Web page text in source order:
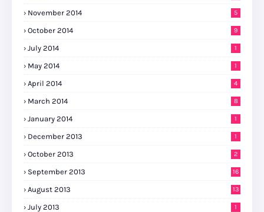
November 2014 5
October 2014 9
July 2014 1
May 2014 1
April 2014 4
March 2014 8
January 2014 1
December 2013 1
October 2013 2
September 2013 16
August 2013 13
July 2013 1